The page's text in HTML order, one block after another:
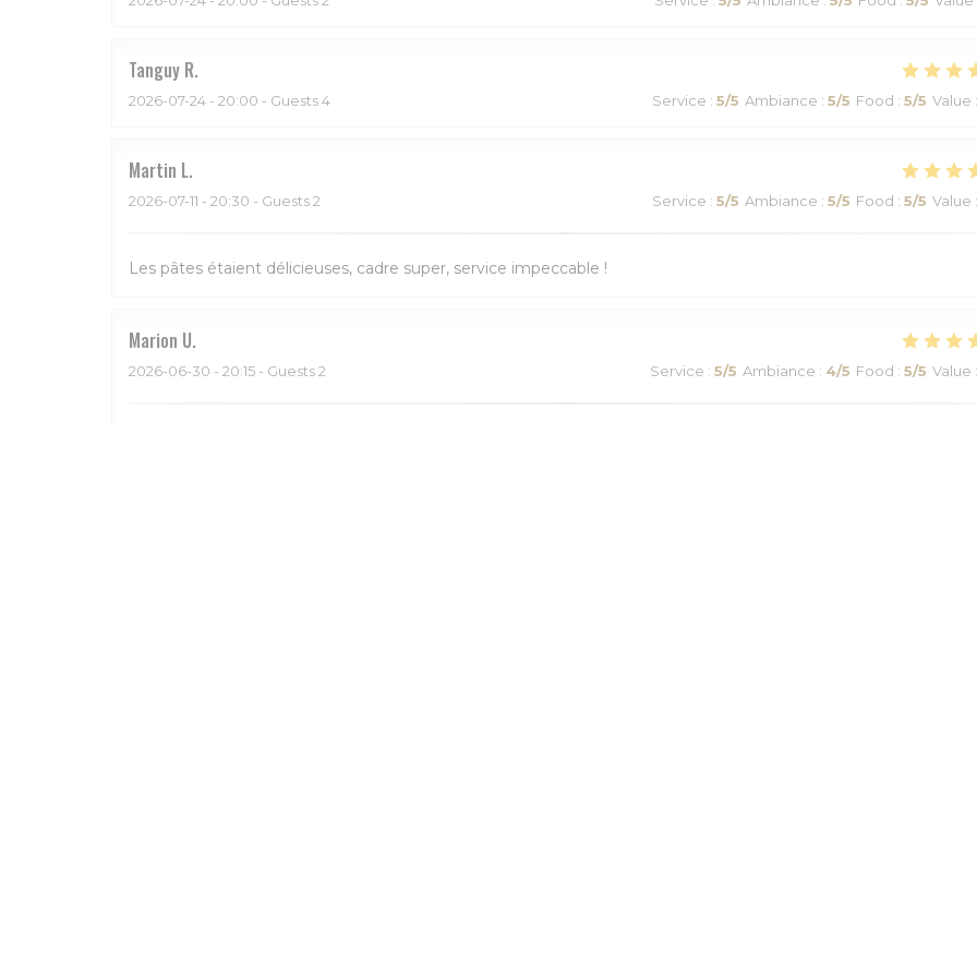
Tanguy R
2026-07-24 - 20:00 - Guests 4 Service : 5/5 Ambiance : 5/5 Food : 5/5 Value :
Martin L
2026-07-11 - 20:30 - Guests 2 Service : 5/5 Ambiance : 5/5 Food : 5/5 Value :
Les pâtes étaient délicieuses, cadre super, service impeccable !
Marion U
2026-06-30 - 20:15 - Guests 2 Service : 5/5 Ambiance : 4/5 Food : 5/5 Value :